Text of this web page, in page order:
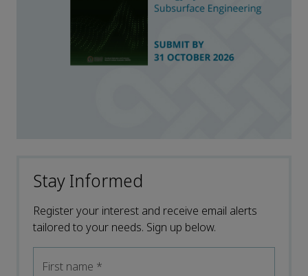
Stay Informed
Register your interest and receive email alerts
tailored to your needs. Sign up below.
First name *